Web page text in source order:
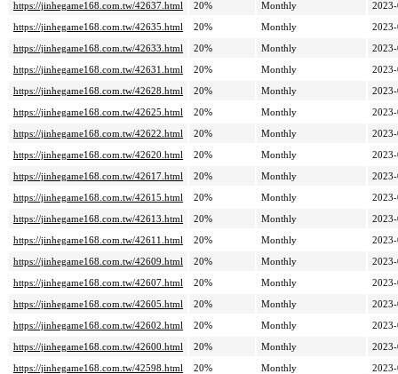
https://jinhegame168.com.tw/42637.html
20% Monthly
https://jinhegame168.com.tw/42635.html
20% Monthly
https://jinhegame168.com.tw/42633.html
20% Monthly
https://jinhegame168.com.tw/42631.html
20% Monthly
https://jinhegame168.com.tw/42628.html
20% Monthly
https://jinhegame168.com.tw/42625.html
20% Monthly
https://jinhegame168.com.tw/42622.html
20% Monthly
https://jinhegame168.com.tw/42620.html
20% Monthly
https://jinhegame168.com.tw/42617.html
20% Monthly
https://jinhegame168.com.tw/42615.html
20% Monthly
https://jinhegame168.com.tw/42613.html
20% Monthly
https://jinhegame168.com.tw/42611.html
20% Monthly
https://jinhegame168.com.tw/42609.html
20% Monthly
https://jinhegame168.com.tw/42607.html
20% Monthly
https://jinhegame168.com.tw/42605.html
20% Monthly
https://jinhegame168.com.tw/42602.html
20% Monthly
https://jinhegame168.com.tw/42600.html
20% Monthly
https://jinhegame168.com.tw/42598.html
20% Monthly